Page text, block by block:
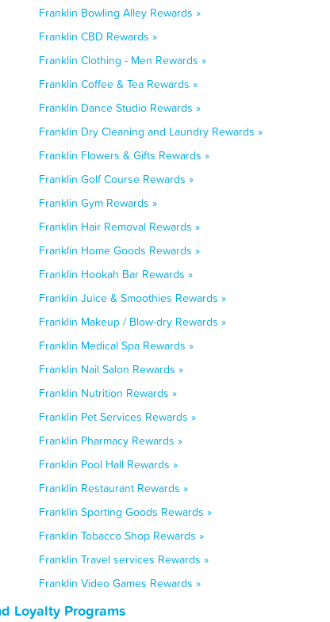
Franklin Bowling Alley Rewards »
Franklin CBD Rewards »
Franklin Clothing - Men Rewards »
Franklin Coffee & Tea Rewards »
Franklin Dance Studio Rewards »
Franklin Dry Cleaning and Laundry Rewards »
Franklin Flowers & Gifts Rewards »
Franklin Golf Course Rewards »
Franklin Gym Rewards »
Franklin Hair Removal Rewards »
Franklin Home Goods Rewards »
Franklin Hookah Bar Rewards »
Franklin Juice & Smoothies Rewards »
Franklin Makeup / Blow-dry Rewards »
Franklin Medical Spa Rewards »
Franklin Nail Salon Rewards »
Franklin Nutrition Rewards »
Franklin Pet Services Rewards »
Franklin Pharmacy Rewards »
Franklin Pool Hall Rewards »
Franklin Restaurant Rewards »
Franklin Sporting Goods Rewards »
Franklin Tobacco Shop Rewards »
Franklin Travel services Rewards »
Franklin Video Games Rewards »
Loyalty Programs